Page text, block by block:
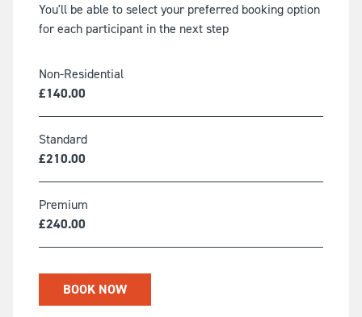
You'll be able to select your preferred booking option
for each participant in the next step
Non-Residential
£140.00
Standard
£210.00
Premium
£240.00
BOOK NOW